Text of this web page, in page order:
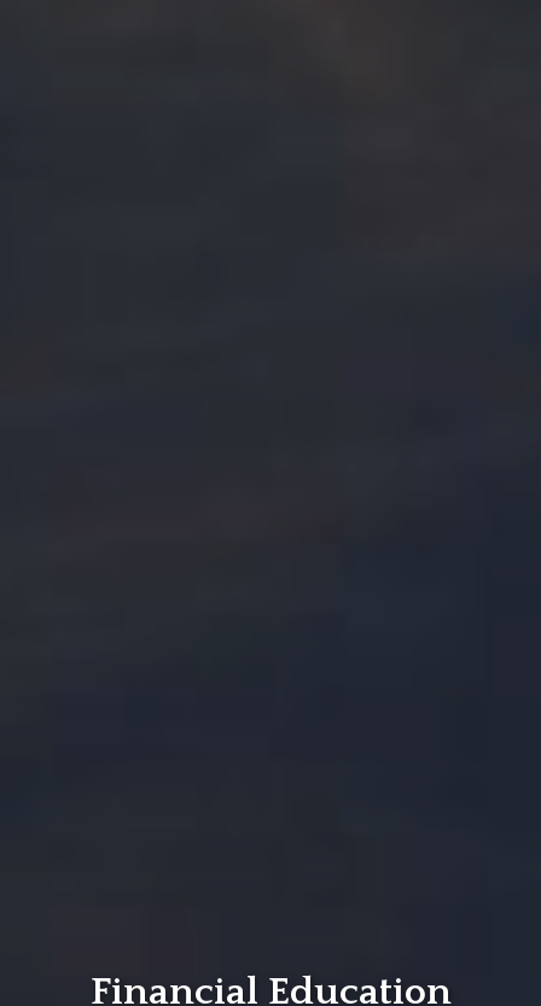
Financial Education